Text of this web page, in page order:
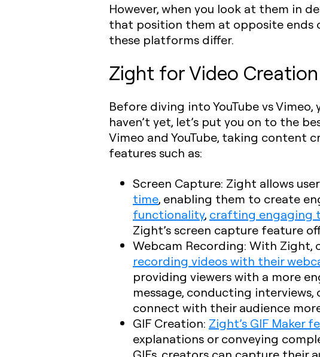
However, when you look at them in
that position them at opposite ends
these platforms differ.
Zight for Video Creation
Before diving into YouTube vs
haven’t yet, let’s put you on to the
Vimeo and YouTube, taking content
features such as:
Screen Capture: Zight allows
time, enabling them to create
functionality, crafting engaging
Zight’s screen capture feature
Webcam Recording: With Zight,
recording videos with their
providing viewers with a more
message, conducting interviews,
connect with their audience
GIF Creation: Zight’s GIF Maker
explanations or conveying